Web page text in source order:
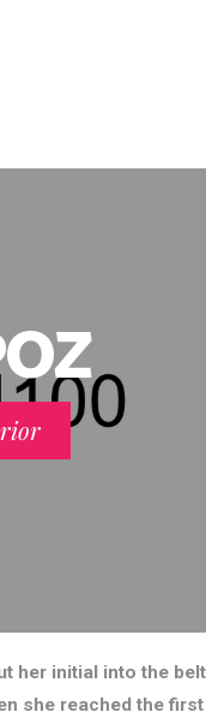
her initial into the belt
she reached the first